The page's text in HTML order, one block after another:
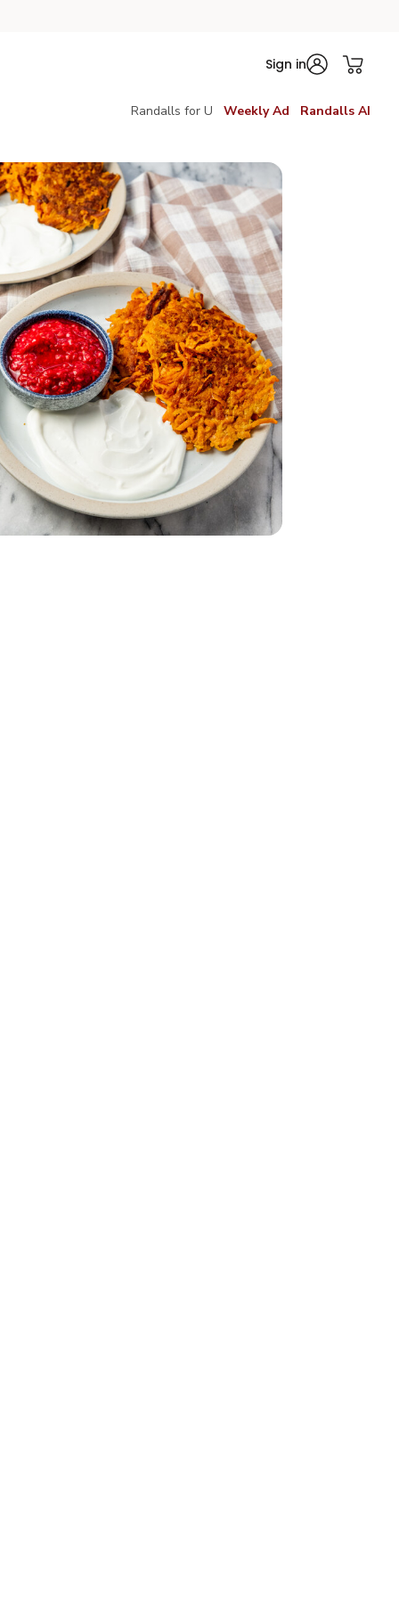
Sign in
Randalls for U Weekly Ad Randalls AI
Count
- 5.3 Oz
Greek Yogurt - 5.3 Oz
12 Oz
& Orange Flesh
Orange Skin & Orange Flesh